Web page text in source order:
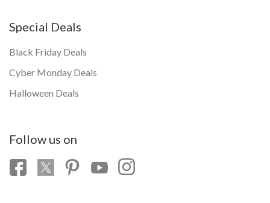
Special Deals
Black Friday Deals
Cyber Monday Deals
Halloween Deals
Follow us on